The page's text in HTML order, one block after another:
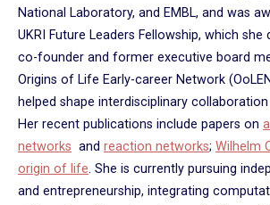
National Laboratory, and EMBL, and was
UKRI Future Leaders Fellowship, which she
co-founder and former executive board
Origins of Life Early-career Network
helped shape interdisciplinary
Her recent publications include papers on
networks and reaction networks; Wilhelm
origin of life. She is currently pursuing
and entrepreneurship, integrating